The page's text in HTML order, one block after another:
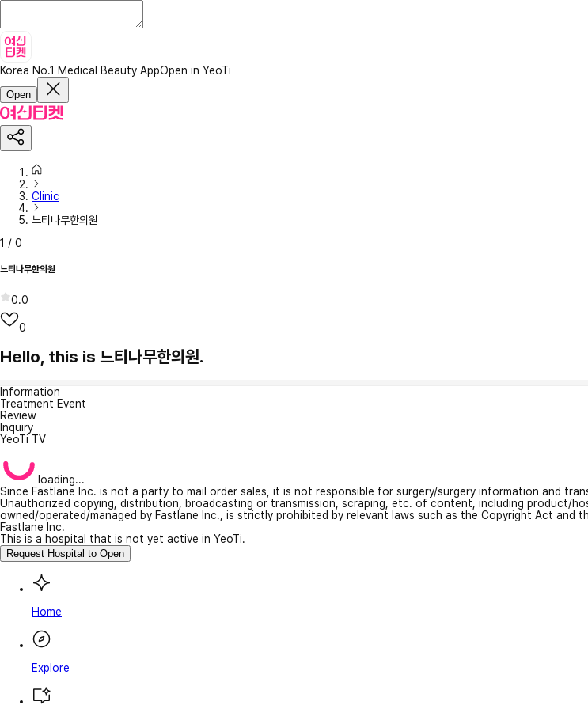
Korea No.1 Medical Beauty AppOpen in YeoTi
Open
Clinic
느티나무한의원
1 / 0
느티나무한의원
0.0
0
Hello, this is 느티나무한의원.
Information
Treatment Event
Review
Inquiry
YeoTi TV
loading...
Since Fastlane Inc. is not a party to mail order sales, it is not responsible for surgery/surgery information and
Unauthorized copying, distribution, broadcasting or transmission, scraping, etc. of content, including product/
owned/operated/managed by Fastlane Inc., is strictly prohibited by relevant laws such as the Copyright Act and
Fastlane Inc.
This is a hospital that is not yet active in YeoTi.
Request Hospital to Open
Home
Explore